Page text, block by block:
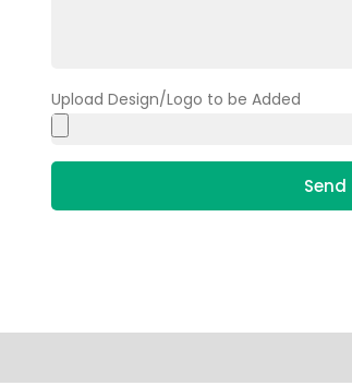
Upload Design/Logo to be Added